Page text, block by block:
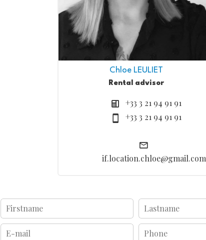
Chloe LEULIET
Rental advisor
+33 3 21 94 91 91
+33 3 21 94 91 91
if.location.chloe@gmail.com